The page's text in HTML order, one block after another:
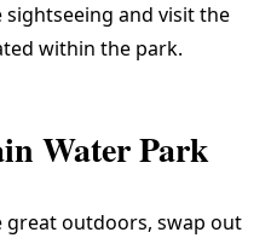
sightseeing and visit the
within the park.
Water Park
great outdoors, swap out